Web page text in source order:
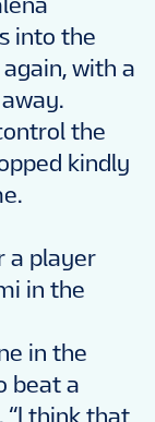
into the
with a
the
kindly
a player
in the
in the
beat a
“I think that